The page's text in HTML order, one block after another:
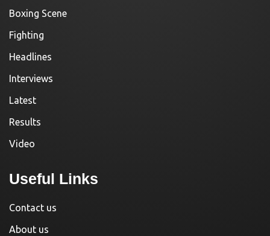
Boxing Scene
Fighting
Headlines
Interviews
Latest
Results
Video
Useful Links
Contact us
About us